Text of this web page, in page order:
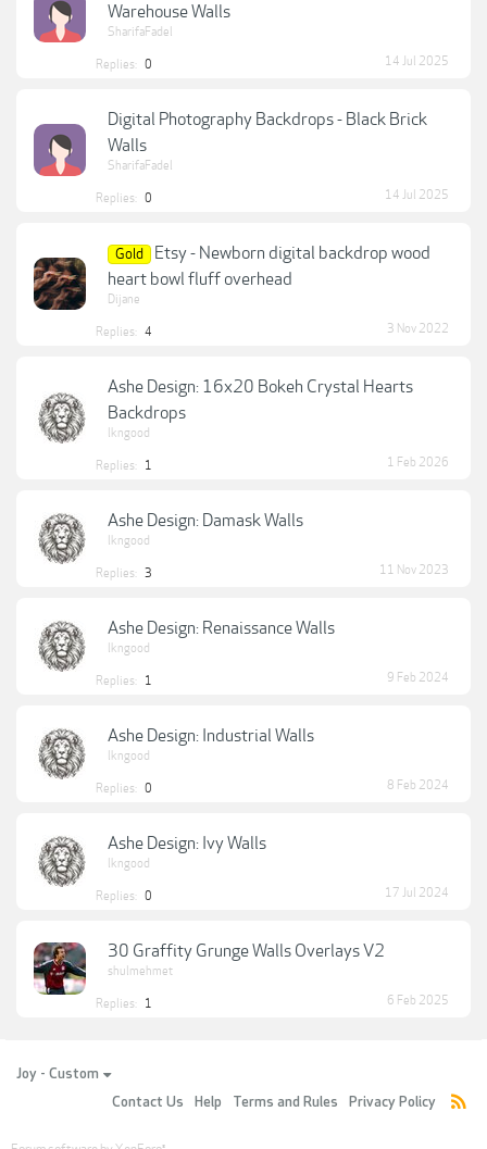
Warehouse Walls
SharifaFadel
Replies: 0 14 Jul 2025
Digital Photography Backdrops - Black Brick
Walls
SharifaFadel
Replies: 0 14 Jul 2025
Gold
Etsy - Newborn digital backdrop wood
heart bowl fluff overhead
Dijane
Replies: 4 3 Nov 2022
Ashe Design: 16x20 Bokeh Crystal Hearts
Backdrops
lkngood
Replies: 1 1 Feb 2026
Ashe Design: Damask Walls
lkngood
Replies: 3 11 Nov 2023
Ashe Design: Renaissance Walls
lkngood
Replies: 1 9 Feb 2024
Ashe Design: Industrial Walls
lkngood
Replies: 0 8 Feb 2024
Ashe Design: Ivy Walls
lkngood
Replies: 0 17 Jul 2024
30 Graffity Grunge Walls Overlays V2
shulmehmet
Replies: 1 6 Feb 2025
Joy - Custom
Contact Us
Help Terms and Rules Privacy Policy